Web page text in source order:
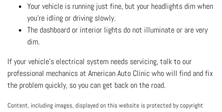
Your vehicle is running just fine, but your headlights dim when
you’re idling or driving slowly.
The dashboard or interior lights do not illuminate or are very
dim.
If your vehicle’s electrical system needs servicing, talk to our
professional mechanics at American Auto Clinic who will find and fix
the problem quickly, so you can get back on the road.
Content, including images, displayed on this website is protected by copyright